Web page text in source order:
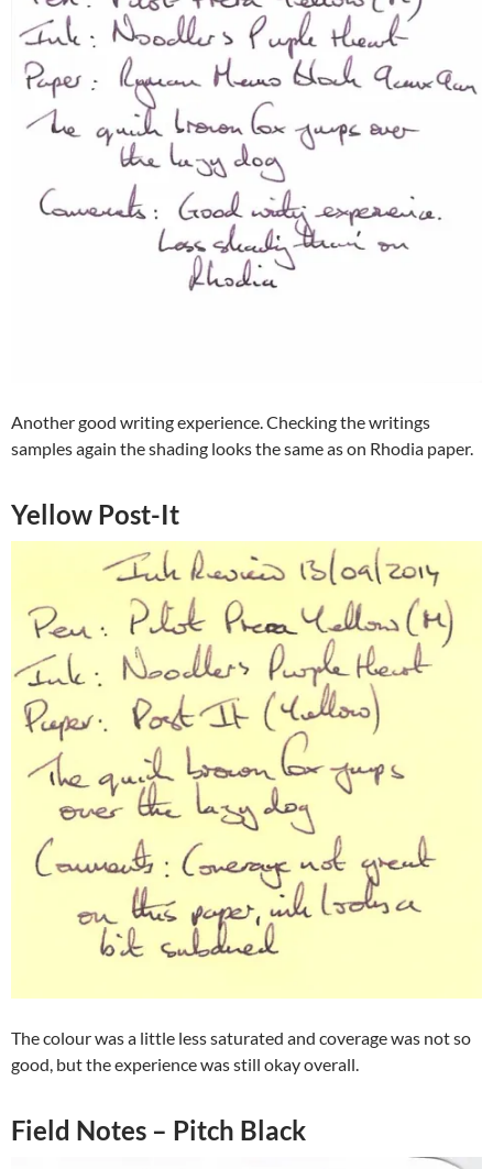
Another good writing experience. Checking the writings
samples again the shading looks the same as on Rhodia paper.
Yellow Post-It
The colour was a little less saturated and coverage was not so
good, but the experience was still okay overall.
Field Notes – Pitch Black